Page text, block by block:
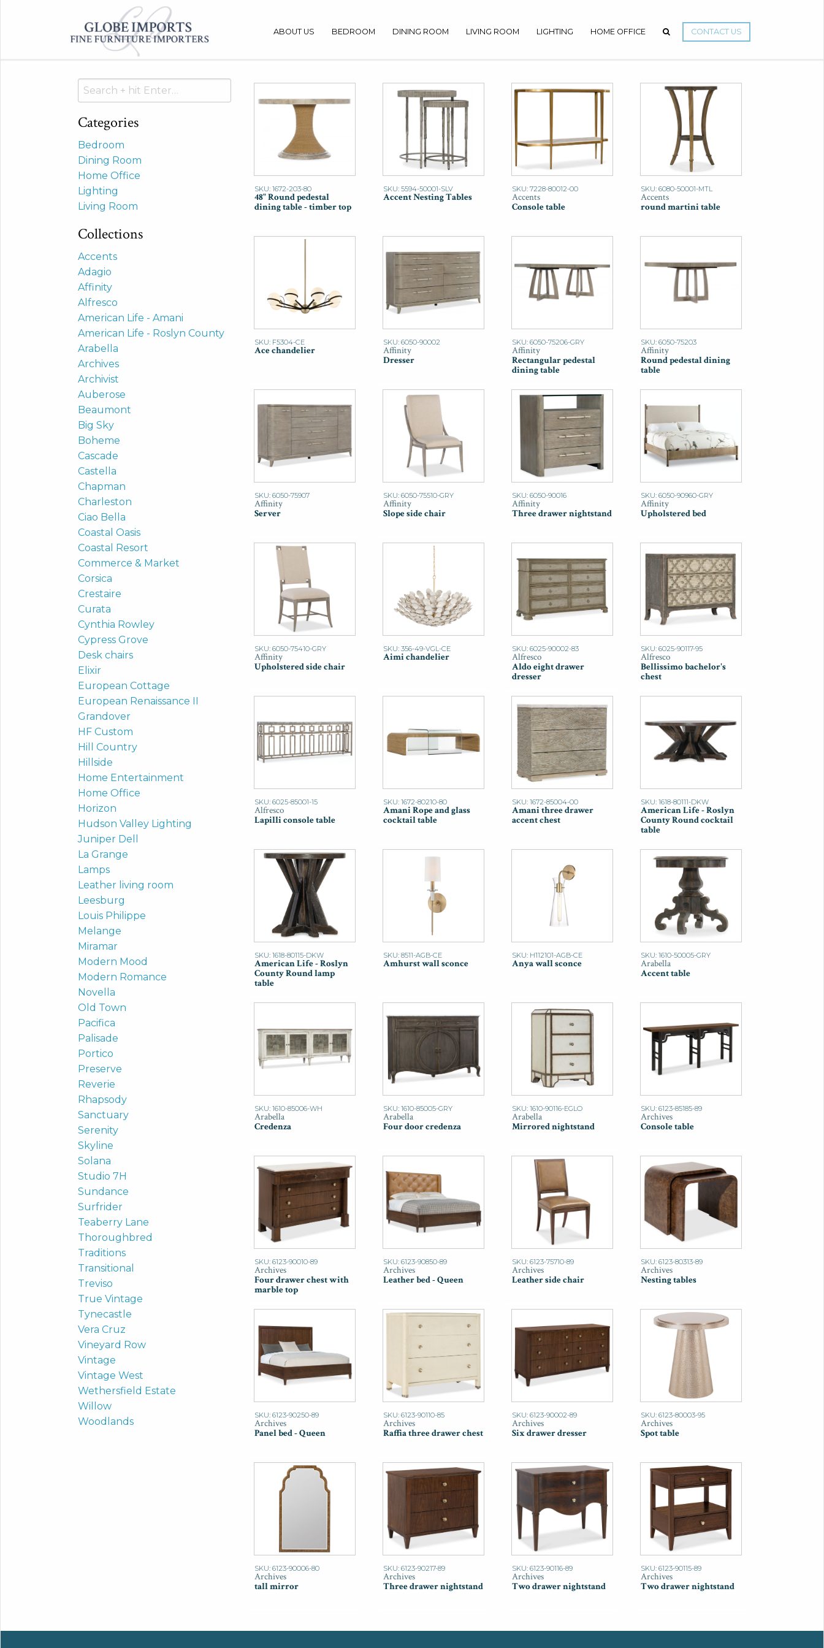
ABOUT US BEDROOM DINING ROOM LIVING ROOM LIGHTING HOME OFFICE CONTACT US
Search
for:
Categories
Bedroom
Dining Room
Home Office
Lighting
Living Room
Collections
Accents
Adagio
Affinity
Alfresco
American Life - Amani
American Life - Roslyn County
Arabella
Archives
Archivist
Auberose
Beaumont
Big Sky
Boheme
Cascade
Castella
Chapman
Charleston
Ciao Bella
Coastal Oasis
Coastal Resort
Commerce & Market
Corsica
Crestaire
Curata
Cynthia Rowley
Cypress Grove
Desk chairs
Elixir
European Cottage
European Renaissance II
Grandover
HF Custom
Hill Country
Hillside
Home Entertainment
Home Office
Horizon
Hudson Valley Lighting
Juniper Dell
La Grange
Lamps
Leather living room
Leesburg
Louis Philippe
Melange
Miramar
Modern Mood
Modern Romance
Novella
Old Town
Pacifica
Palisade
Portico
Preserve
Reverie
Rhapsody
Sanctuary
Serenity
Skyline
Solana
Studio 7H
Sundance
Surfrider
Teaberry Lane
Thoroughbred
Traditions
Transitional
Treviso
True Vintage
Tynecastle
Vera Cruz
Vineyard Row
Vintage
Vintage West
Wethersfield Estate
Willow
Woodlands
SKU: 1672-203-80
48" Round pedestal
dining table - timber top
SKU: 5594-50001-SLV
Accent Nesting Tables
SKU: 7228-80012-00
Accents
Console table
SKU: 6080-50001-MTL
Accents
round martini table
SKU: F5304-CE
Ace chandelier
SKU: 6050-90002
Affinity
Dresser
SKU: 6050-75206-GRY
Affinity
Rectangular pedestal
dining table
SKU: 6050-75203
Affinity
Round pedestal dining
table
SKU: 6050-75907
Affinity
Server
SKU: 6050-75510-GRY
Affinity
Slope side chair
SKU: 6050-90016
Affinity
Three drawer nightstand
SKU: 6050-90960-GRY
Affinity
Upholstered bed
SKU: 6050-75410-GRY
Affinity
Upholstered side chair
SKU: 356-49-VGL-CE
Aimi chandelier
SKU: 6025-90002-83
Alfresco
Aldo eight drawer
dresser
SKU: 6025-90117-95
Alfresco
Bellissimo bachelor's
chest
SKU: 6025-85001-15
Alfresco
Lapilli console table
SKU: 1672-80210-80
Amani Rope and glass
cocktail table
SKU: 1672-85004-00
Amani three drawer
accent chest
SKU: 1618-80111-DKW
American Life - Roslyn
County Round cocktail
table
SKU: 1618-80115-DKW
American Life - Roslyn
County Round lamp
table
SKU: 8511-AGB-CE
Amhurst wall sconce
SKU: H112101-AGB-CE
Anya wall sconce
SKU: 1610-50005-GRY
Arabella
Accent table
SKU: 1610-85006-WH
Arabella
Credenza
SKU: 1610-85005-GRY
Arabella
Four door credenza
SKU: 1610-90116-EGLO
Arabella
Mirrored nightstand
SKU: 6123-85185-89
Archives
Console table
SKU: 6123-90010-89
Archives
Four drawer chest with
marble top
SKU: 6123-90850-89
Archives
Leather bed - Queen
SKU: 6123-75710-89
Archives
Leather side chair
SKU: 6123-80313-89
Archives
Nesting tables
SKU: 6123-90250-89
Archives
Panel bed - Queen
SKU: 6123-90110-85
Archives
Raffia three drawer chest
SKU: 6123-90002-89
Archives
Six drawer dresser
SKU: 6123-80003-95
Archives
Spot table
SKU: 6123-90006-80
Archives
tall mirror
SKU: 6123-90217-89
Archives
Three drawer nightstand
SKU: 6123-90116-89
Archives
Two drawer nightstand
SKU: 6123-90115-89
Archives
Two drawer nightstand